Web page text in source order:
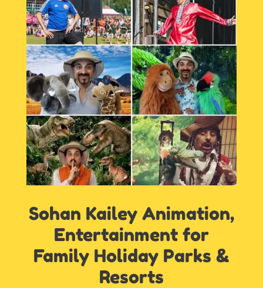
Sohan Kailey Animation,
Entertainment for
Family Holiday Parks &
Resorts